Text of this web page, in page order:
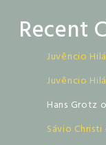
Recent
Juvêncio
Juvêncio
Hans Grotz
Sávio Christi